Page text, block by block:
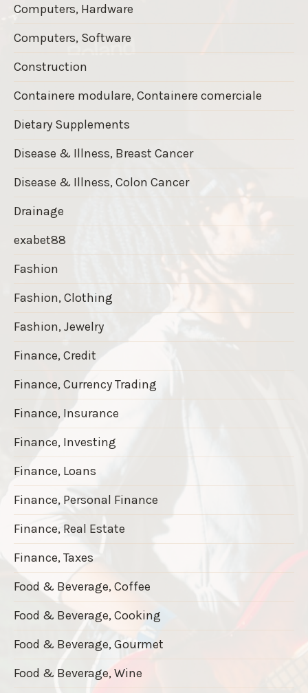
Computers, Hardware
Computers, Software
Construction
Containere modulare, Containere comerciale
Dietary Supplements
Disease & Illness, Breast Cancer
Disease & Illness, Colon Cancer
Drainage
exabet88
Fashion
Fashion, Clothing
Fashion, Jewelry
Finance, Credit
Finance, Currency Trading
Finance, Insurance
Finance, Investing
Finance, Loans
Finance, Personal Finance
Finance, Real Estate
Finance, Taxes
Food & Beverage, Coffee
Food & Beverage, Cooking
Food & Beverage, Gourmet
Food & Beverage, Wine